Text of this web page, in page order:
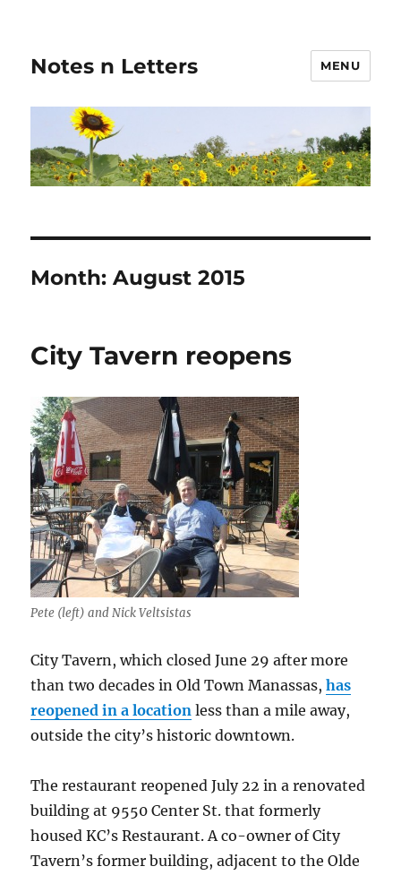
Notes n Letters MENU
Month:August 2015
City Tavern reopens
Pete (left) and Nick Veltsistas
City Tavern, which closed June 29 after more
than two decades in Old Town Manassas,has
reopened in a location less than a mile away,
outside the city’s historic downtown.
The restaurant reopened July 22 in a renovated
building at 9550 Center St. that formerly
housed KC’s Restaurant. A co-owner of City
Tavern’s former building, adjacent to the Olde